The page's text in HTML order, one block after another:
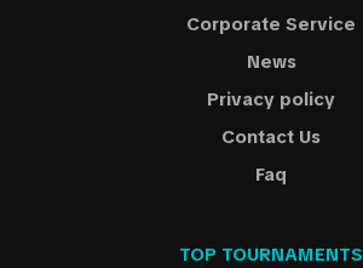
Corporate Service
News
Privacy policy
Contact Us
Faq
TOP TOURNAMENTS